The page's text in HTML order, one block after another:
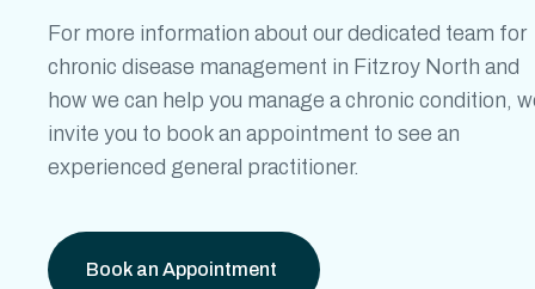
For more information about our dedicated team for
chronic disease management in Fitzroy North and
how we can help you manage a chronic condition,
invite you to book an appointment to see an
experienced general practitioner.
Book an Appointment